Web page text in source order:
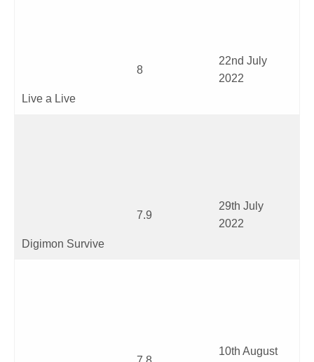
Live a Live
8
22nd July
2022
Digimon Survive
7.9
29th July
2022
10th August